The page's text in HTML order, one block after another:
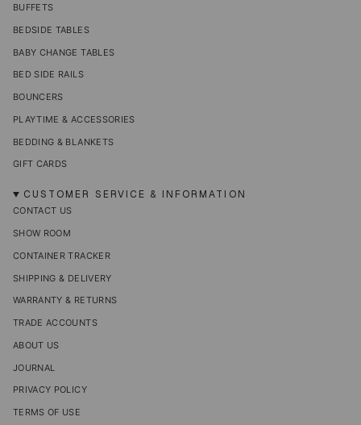
m
BUFFETS
BEDSIDE TABLES
BABY CHANGE TABLES
BED SIDE RAILS
BOUNCERS
PLAYTIME & ACCESSORIES
BEDDING & BLANKETS
GIFT CARDS
CUSTOMER SERVICE & INFORMATION
CONTACT US
SHOW ROOM
CONTAINER TRACKER
SHIPPING & DELIVERY
WARRANTY & RETURNS
TRADE ACCOUNTS
ABOUT US
JOURNAL
PRIVACY POLICY
TERMS OF USE